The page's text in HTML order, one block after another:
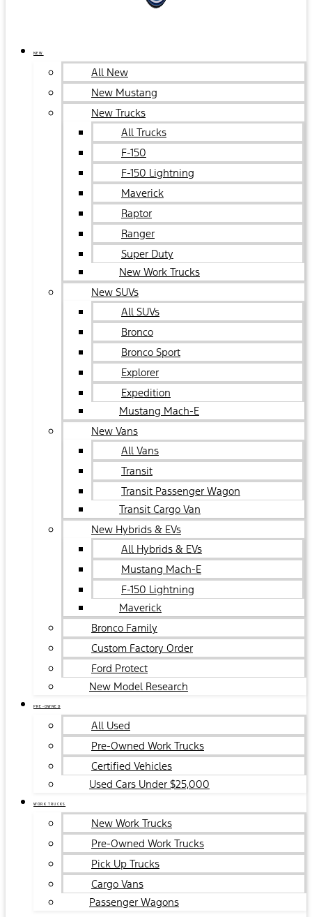
NEW
All New
New Mustang
New Trucks
All Trucks
F-150
F-150 Lightning
Maverick
Raptor
Ranger
Super Duty
New Work Trucks
New SUVs
All SUVs
Bronco
Bronco Sport
Explorer
Expedition
Mustang Mach-E
New Vans
All Vans
Transit
Transit Passenger Wagon
Transit Cargo Van
New Hybrids & EVs
All Hybrids & EVs
Mustang Mach-E
F-150 Lightning
Maverick
Bronco Family
Custom Factory Order
Ford Protect
New Model Research
PRE-OWNED
All Used
Pre-Owned Work Trucks
Certified Vehicles
Used Cars Under $25,000
WORK TRUCKS
New Work Trucks
Pre-Owned Work Trucks
Pick Up Trucks
Cargo Vans
Passenger Wagons